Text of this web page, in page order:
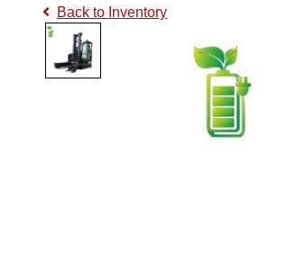
Back to Inventory